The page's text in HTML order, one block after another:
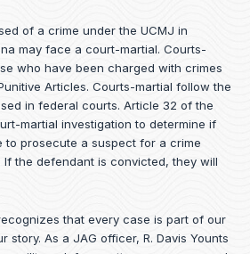
of a crime under the UCMJ in
may face a court-martial. Courts-
who have been charged with crimes
Articles. Courts-martial follow the
in federal courts. Article 32 of the
martial investigation to determine if
to prosecute a suspect for a crime
If the defendant is convicted, they will
that every case is part of our
story. As a JAG officer, R. Davis Younts